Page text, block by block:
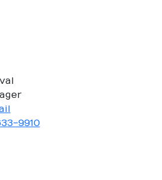
9910